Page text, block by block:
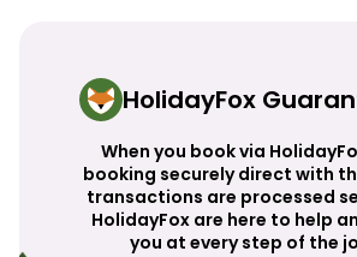
HolidayFox
When you book via
booking securely direct with
transactions are processed
HolidayFox are here to help
you at every step of the